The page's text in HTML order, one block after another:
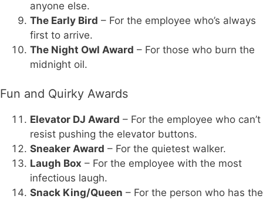
anyone else.
The Early Bird – For the employee who’s always
first to arrive.
The Night Owl Award – For those who burn the
midnight oil.
Fun and Quirky Awards
Elevator DJ Award – For the employee who can’t
resist pushing the elevator buttons.
Sneaker Award – For the quietest walker.
Laugh Box – For the employee with the most
infectious laugh.
Snack King/Queen – For the person who has the